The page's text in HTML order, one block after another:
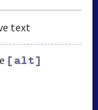
text
[alt]